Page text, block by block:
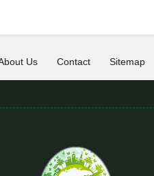
Us Contact Sitemap